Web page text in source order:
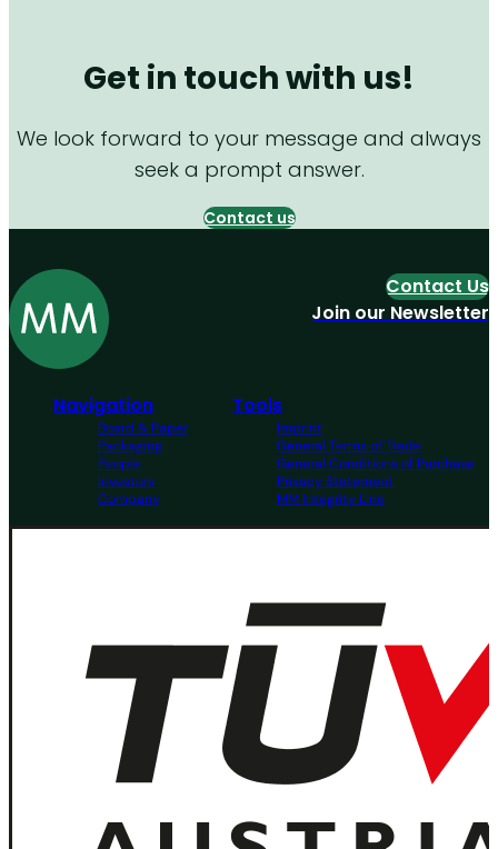
Get in touch with us!
We look forward to your message and always
seek a prompt answer.
Contact us
Navigation
Board & Paper
Packaging
People
Investors
Company
Tools
Imprint
General Terms of Trade
General Conditions of Purchase
Privacy Statement
MM Integrity Line
Contact Us
Join our Newsletter